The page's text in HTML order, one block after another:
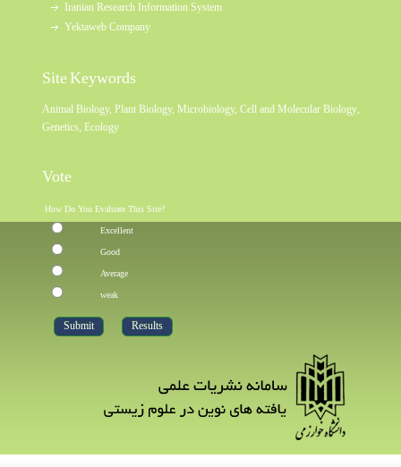
Iranian Research Information System
Yektaweb Company
Site Keywords
Animal Biology,Plant Biology,Microbiology,Cell and Molecular Biology,
Genetics,Ecology
Vote
How Do You Evaluate This Site?
Excellent
Good
Average
weak